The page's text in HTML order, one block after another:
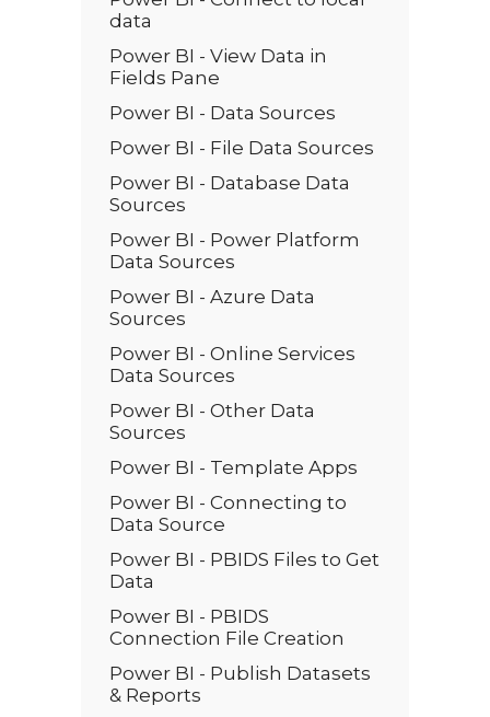
data
Power BI - View Data in
Fields Pane
Power BI - Data Sources
Power BI - File Data Sources
Power BI - Database Data
Sources
Power BI - Power Platform
Data Sources
Power BI - Azure Data
Sources
Power BI - Online Services
Data Sources
Power BI - Other Data
Sources
Power BI - Template Apps
Power BI - Connecting to
Data Source
Power BI - PBIDS Files to Get
Data
Power BI - PBIDS
Connection File Creation
Power BI - Publish Datasets
& Reports